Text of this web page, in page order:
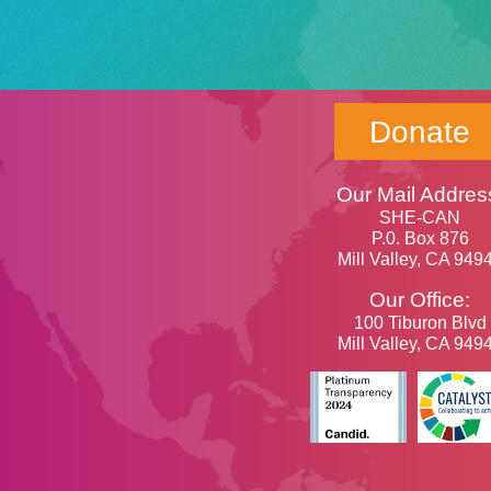
Donate
Our Mail
SHE-CAN
P.0. Box 876
Mill Valley, CA
Our Office:
100 Tiburon Blvd
Mill Valley, CA